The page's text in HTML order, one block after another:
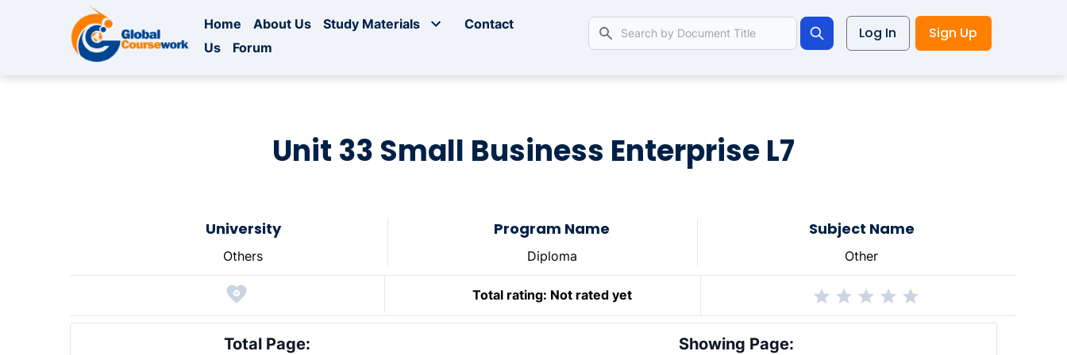
Home About Us Study Materials
Contact
Us
Forum Search
Log In Sign Up
Unit 33 Small Business Enterprise L7
University
Others
Program Name
Diploma
Subject Name
Other
Total rating: Not rated yet
Total Page: Showing Page: